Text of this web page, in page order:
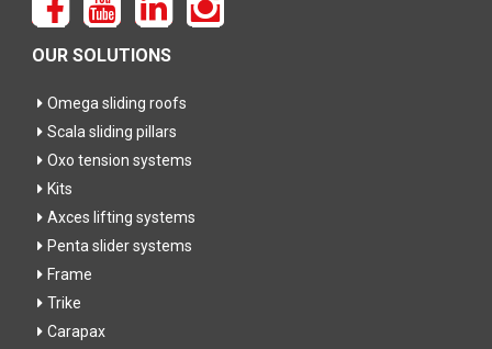
OUR SOLUTIONS
Omega sliding roofs
Scala sliding pillars
Oxo tension systems
Kits
Axces lifting systems
Penta slider systems
Frame
Trike
Carapax